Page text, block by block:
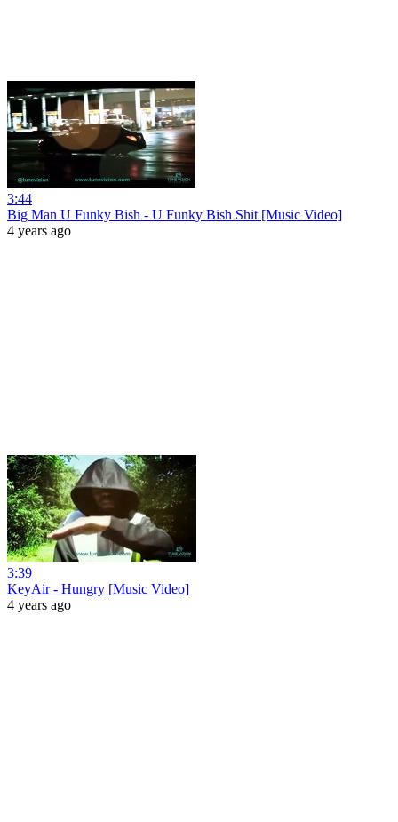
3:44
Big Man U Funky Bish - U Funky Bish Shit [Music Video]
4 years ago
3:39
KeyAir - Hungry [Music Video]
4 years ago